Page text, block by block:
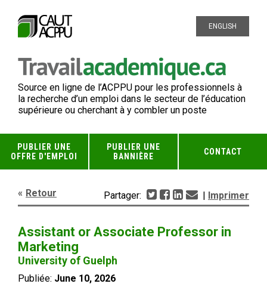
ENGLISH
Source en ligne de l’ACPPU pour les professionnels à
la recherche d’un emploi dans le secteur de l’éducation
supérieure ou cherchant à y combler un poste
PUBLIER UNE
OFFRE D'EMPLOI
PUBLIER UNE
BANNIÈRE
CONTACT
Retour Partager: | Imprimer
Assistant or Associate Professor in
Marketing
University of Guelph
Publiée: June 10, 2026